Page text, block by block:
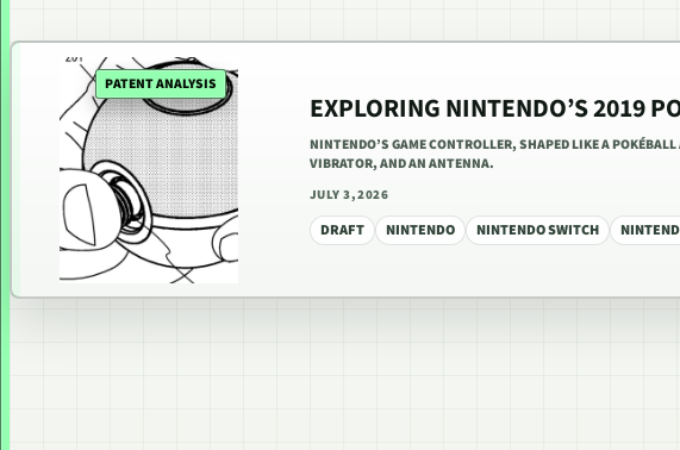
PATENT ANALYSIS
EXPLORING NINTENDO’S 2019
NINTENDO’S GAME CONTROLLER, SHAPED LIKE A
VIBRATOR, AND AN ANTENNA.
JULY 3, 2026
DRAFT NINTENDO NINTENDO SWITCH